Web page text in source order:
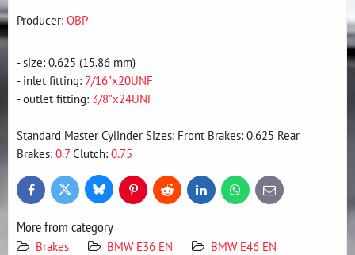
Producer: OBP
- size: 0.625 (15.86 mm)
- inlet fitting: 7/16"x20UNF
- outlet fitting: 3/8"x24UNF
Standard Master Cylinder Sizes: Front Brakes: 0.625 Rear
Brakes: 0.7 Clutch: 0.75
FacebookTwitter BlueskyPinterestReddit LinkedInWhatsApp
E-
mail
More from category
Brakes BMW E36 EN
BMW E46 EN